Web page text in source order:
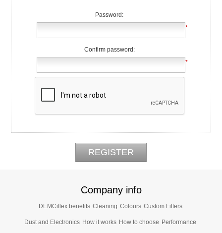
Password:
*
Confirm password:
*
Company info
DEMCiflex benefits Cleaning Colours Custom Filters
Dust and Electronics How it works How to choose Performance